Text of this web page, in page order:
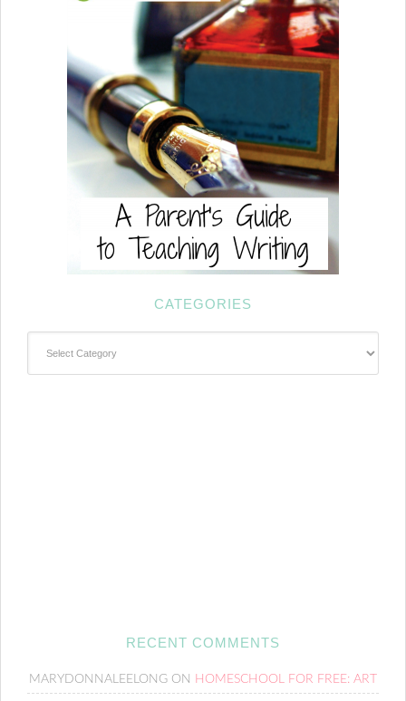
CATEGORIES
RECENT COMMENTS
MARYDONNALEELONG ON HOMESCHOOL FOR FREE: ART